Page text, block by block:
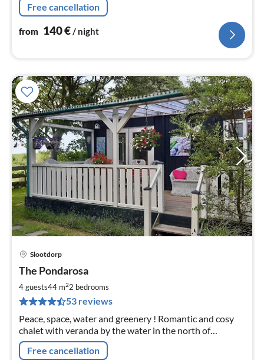
Free cancellation
from 140€ / night
Slootdorp
The Pondarosa
4 guests44 m22 bedrooms
53 reviews
Peace, space, water and greenery ! Romantic and cosy
chalet with veranda by the water in the north of
Holland. Entirely private location. 20 minutes from the
North Sea beaches.
Free cancellation